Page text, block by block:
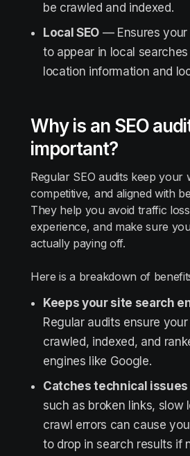
be crawled and indexed.
Local SEO— Ensures your
to appear in local
location information and
Why is an SEO
important?
Regular SEO audits keep your
competitive, and aligned with
They help you avoid traffic
experience, and make sure
actually paying off.
Here is a breakdown of
Keeps your site search
Regular audits ensure
crawled, indexed, and
engines like Google.
Catches technical issues
such as broken links, slow
crawl errors can cause
to drop in search results if